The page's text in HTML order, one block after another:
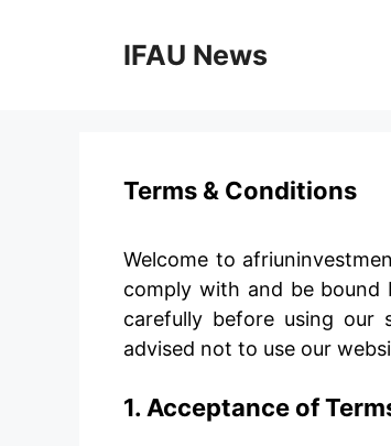
IFAU News
Terms & Conditions
Welcome to
comply with and be bound
carefully before using
advised not to use our
1. Acceptance of